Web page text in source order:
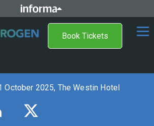
Book Tickets
October 2025, The Westin Hotel